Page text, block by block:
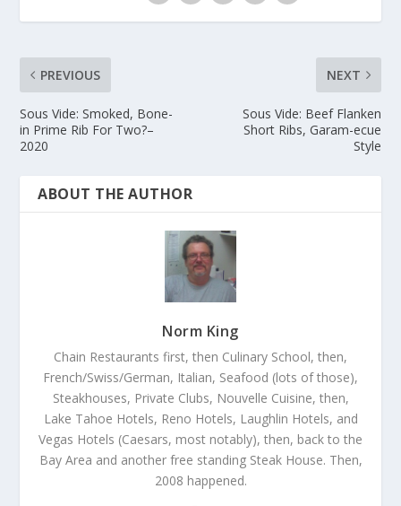
PREVIOUS
Sous Vide: Smoked, Bone-
in Prime Rib For Two?–
2020
NEXT
Sous Vide: Beef Flanken
Short Ribs, Garam-ecue
Style
ABOUT THE AUTHOR
Norm King
Chain Restaurants first, then Culinary School, then,
French/Swiss/German, Italian, Seafood (lots of those),
Steakhouses, Private Clubs, Nouvelle Cuisine, then,
Lake Tahoe Hotels, Reno Hotels, Laughlin Hotels, and
Vegas Hotels (Caesars, most notably), then, back to the
Bay Area and another free standing Steak House. Then,
2008 happened.